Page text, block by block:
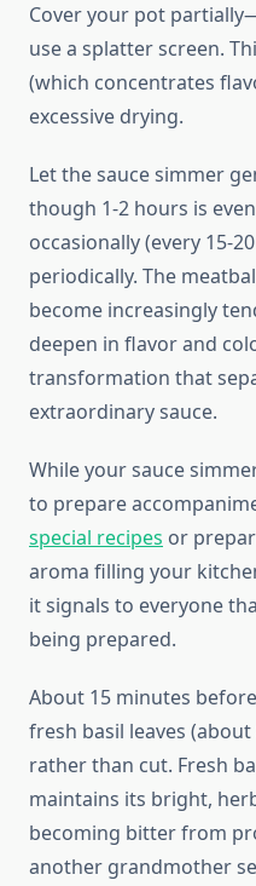
Cover your pot
use a splatter screen.
(which concentrates
excessive drying.
Let the sauce simmer
though 1-2 hours is
occasionally (every 15-
periodically. The
become increasingly
deepen in flavor and
transformation that
extraordinary sauce.
While your sauce
to prepare
special recipes or
aroma filling your
it signals to everyone
being prepared.
About 15 minutes
fresh basil leaves
rather than cut. Fresh
maintains its bright,
becoming bitter from
another grandmother